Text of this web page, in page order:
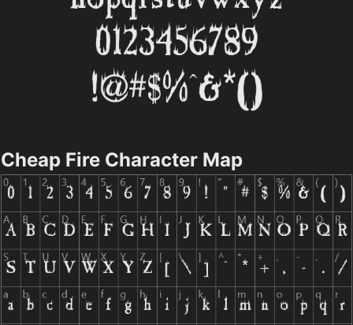
Cheap Fire Character Map